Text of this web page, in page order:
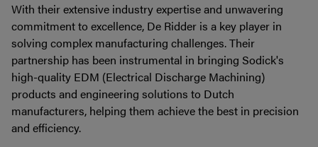
With their extensive industry expertise and unwavering
commitment to excellence, De Ridder is a key player in
solving complex manufacturing challenges. Their
partnership has been instrumental in bringing Sodick's
high-quality EDM (Electrical Discharge Machining)
products and engineering solutions to Dutch
manufacturers, helping them achieve the best in precision
and efficiency.